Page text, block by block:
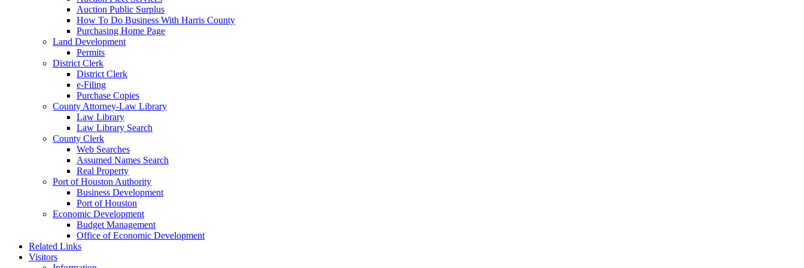
Auction Public Surplus
How To Do Business With Harris County
Purchasing Home Page
Land Development
Permits
District Clerk
District Clerk
e-Filing
Purchase Copies
County Attorney-Law Library
Law Library
Law Library Search
County Clerk
Web Searches
Assumed Names Search
Real Property
Port of Houston Authority
Business Development
Port of Houston
Economic Development
Budget Management
Office of Economic Development
Related Links
Visitors